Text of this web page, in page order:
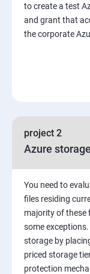
to create a test
and grant that
the corporate
project 2
Azure storage
You need to
files residing
majority of these
some
storage by
priced storage
protection